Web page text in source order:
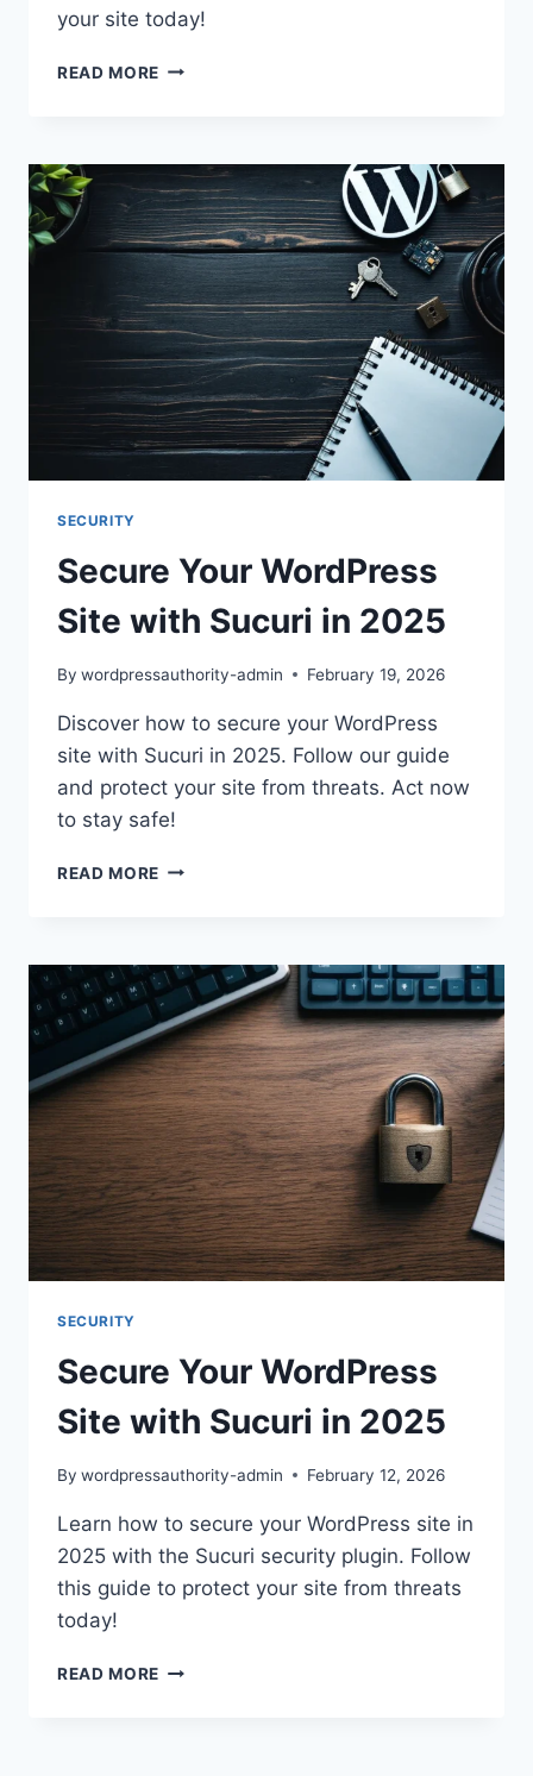
your site today!
READ MORE SECURE
WITH
SUCURI
IN
2025
SECURITY
Secure Your WordPress
Site with Sucuri in 2025
By wordpressauthority-admin February 19, 2026
Discover how to secure your WordPress
site with Sucuri in 2025. Follow our guide
and protect your site from threats. Act now
to stay safe!
READ MORE SECURE
WITH
SUCURI
IN
2025
SECURITY
Secure Your WordPress
Site with Sucuri in 2025
By wordpressauthority-admin February 12, 2026
Learn how to secure your WordPress site in
2025 with the Sucuri security plugin. Follow
this guide to protect your site from threats
today!
READ MORE SECURE